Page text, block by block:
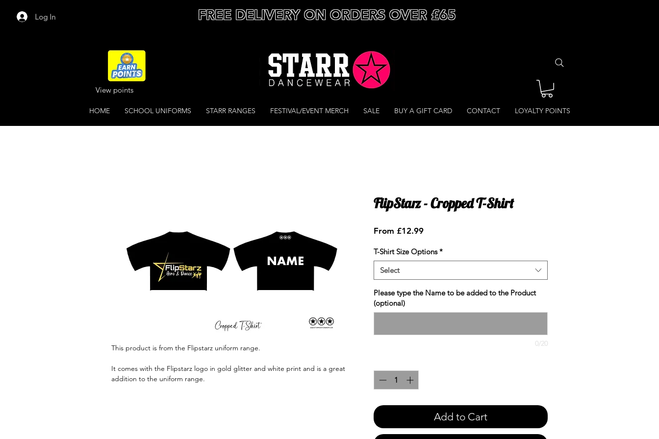
Log In FREE DELIVERY ON ORDERS OVER £65
View points
HOME SCHOOL UNIFORMS STARR RANGES FESTIVAL/EVENT MERCH SALE BUY A GIFT CARD CONTACT LOYALTY POINTS
This product is from the Flipstarz uniform range.
It comes with the Flipstarz logo in gold glitter and white print and is a great
addition to the uniform range.
FlipStarz - Cropped T-Shirt
From £12.99Sale
T-Shirt Size Options *
Select
Please type the Name to be added to the Product
(optional)
0/20
Add to Cart